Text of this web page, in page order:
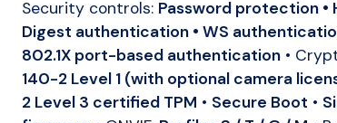
Security controls: Password protection •
Digest authentication • WS
802.1X port-based authentication •
140-2 Level 1 (with optional camera
2 Level 3 certified TPM • Secure Boot •